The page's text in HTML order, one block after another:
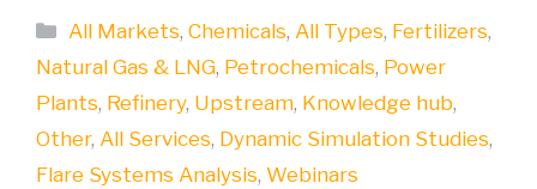
Categories
All Markets,Chemicals,All Types, Fertilizers,
Natural Gas & LNG, Petrochemicals, Power
Plants, Refinery, Upstream, Knowledge hub,
Other, All Services, Dynamic Simulation Studies,
Flare Systems Analysis, Webinars